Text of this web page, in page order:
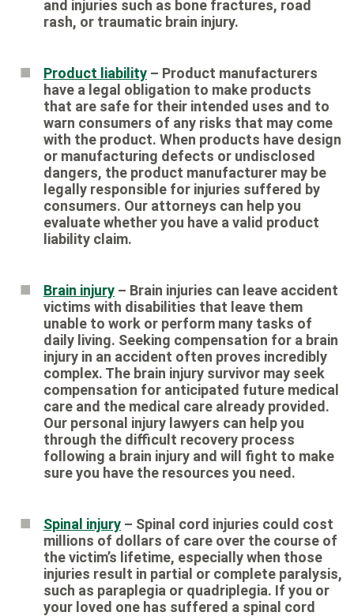
and injuries such as bone fractures, road
rash, or traumatic brain injury.
Product liability – Product manufacturers
have a legal obligation to make products
that are safe for their intended uses and to
warn consumers of any risks that may come
with the product. When products have design
or manufacturing defects or undisclosed
dangers, the product manufacturer may be
legally responsible for injuries suffered by
consumers. Our attorneys can help you
evaluate whether you have a valid product
liability claim.
Brain injury – Brain injuries can leave accident
victims with disabilities that leave them
unable to work or perform many tasks of
daily living. Seeking compensation for a brain
injury in an accident often proves incredibly
complex. The brain injury survivor may seek
compensation for anticipated future medical
care and the medical care already provided.
Our personal injury lawyers can help you
through the difficult recovery process
following a brain injury and will fight to make
sure you have the resources you need.
Spinal injury – Spinal cord injuries could cost
millions of dollars of care over the course of
the victim’s lifetime, especially when those
injuries result in partial or complete paralysis,
such as paraplegia or quadriplegia. If you or
your loved one has suffered a spinal cord